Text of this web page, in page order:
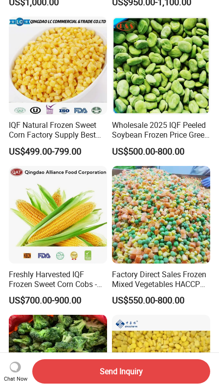
Vegetables From China
IQF Natural Frozen Sweet
Corn Factory Supply Best
Price
US$499.00-799.00
Wholesale 2025 IQF Peeled
Soybean Frozen Price Green
Soy Bean
US$500.00-800.00
Freshly Harvested IQF
Frozen Sweet Corn Cobs -
Sourced From China
US$700.00-900.00
Factory Direct Sales Frozen
Mixed Vegetables HACCP
BRC Kosher ISO Halal
Frozen Vegetable
US$550.00-800.00
Chat Now
Send Inquiry